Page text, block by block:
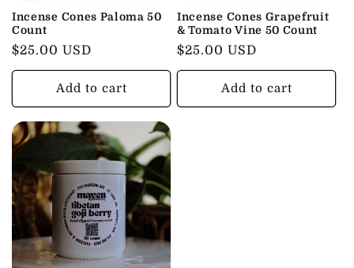
Incense Cones Paloma 50
Count
Regular
price
$25.00 USD
Add to cart
Incense Cones Grapefruit
& Tomato Vine 50 Count
Regular
price
$25.00 USD
Add to cart